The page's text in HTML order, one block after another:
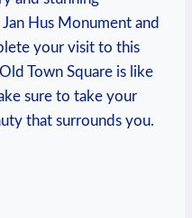
Hus Monument and
your visit to this
Town Square is like
sure to take your
that surrounds you.